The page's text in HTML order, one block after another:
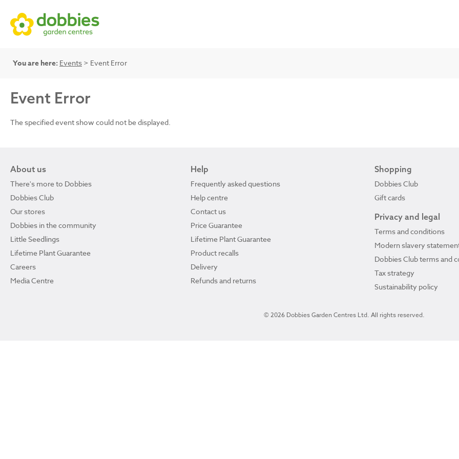
You are here: Events > Event Error
Event Error
The specified event show could not be displayed.
About us
There's more to Dobbies
Dobbies Club
Our stores
Dobbies in the community
Little Seedlings
Lifetime Plant Guarantee
Careers
Media Centre
Help
Frequently asked questions
Help centre
Contact us
Price Guarantee
Lifetime Plant Guarantee
Product recalls
Delivery
Refunds and returns
Shopping
Dobbies Club
Gift cards
Privacy and legal
Terms and conditions
Modern slavery
Dobbies Club terms and
Tax strategy
Sustainability policy
© 2026 Dobbies Garden Centres Ltd. All rights reserved.